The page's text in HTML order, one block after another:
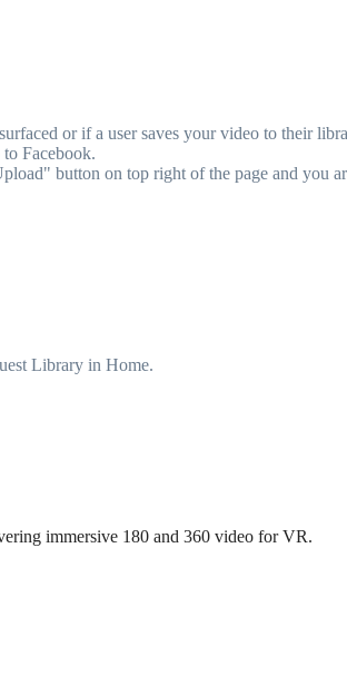
or if a user saves your video to their
Facebook.
button on top right of the page and you
Library in Home.
immersive 180 and 360 video for VR.